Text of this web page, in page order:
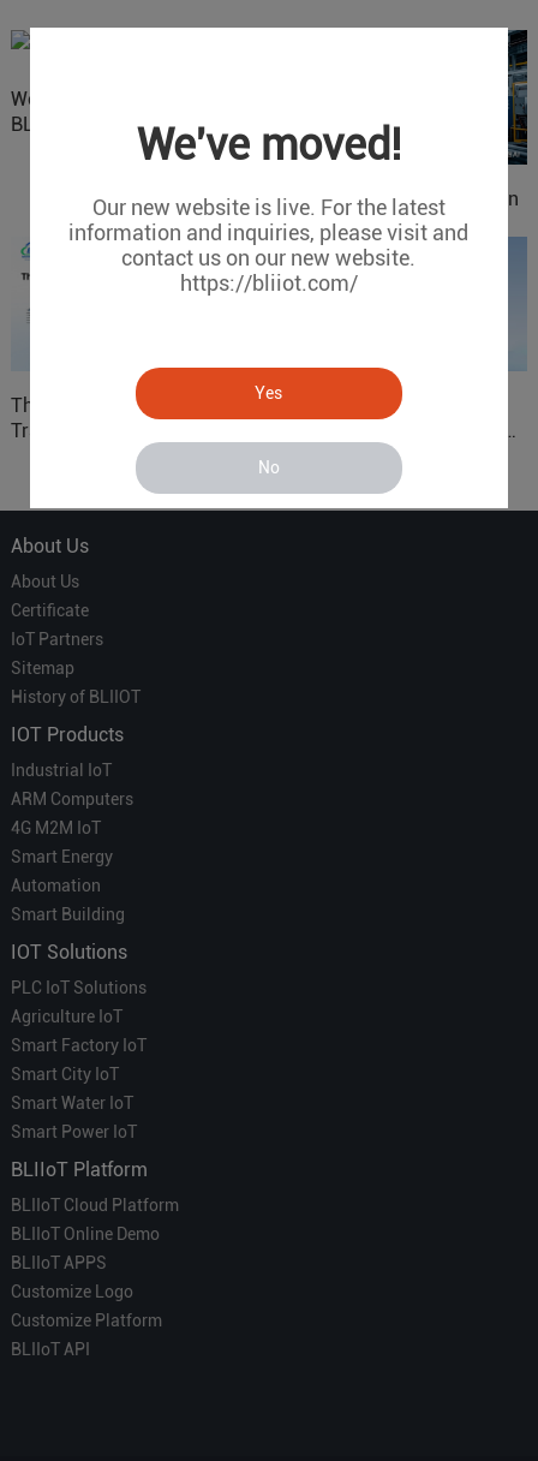
We've moved!
Our new website is live. For the latest
information and inquiries, please visit and
contact us on our new website.
https://bliiot.com/
Yes
No
Website Update: Visit
BLIIOT New Official Website
IOy for 70% Cost Reduction
in Smart Factory Safety
Control
The 'Professional
Translator' vs. the 'Efficient
Courier' in Industrial IoT –
Which is More Suitable?
ARM based Cloud-
Connected Control Gateway
for Smart Homes
About Us
About Us
Certificate
IoT Partners
Sitemap
History of BLIIOT
IOT Products
Industrial IoT
ARM Computers
4G M2M IoT
Smart Energy
Automation
Smart Building
IOT Solutions
PLC IoT Solutions
Agriculture IoT
Smart Factory IoT
Smart City IoT
Smart Water IoT
Smart Power IoT
BLIIoT Platform
BLIIoT Cloud Platform
BLIIoT Online Demo
BLIIoT APPS
Customize Logo
Customize Platform
BLIIoT API